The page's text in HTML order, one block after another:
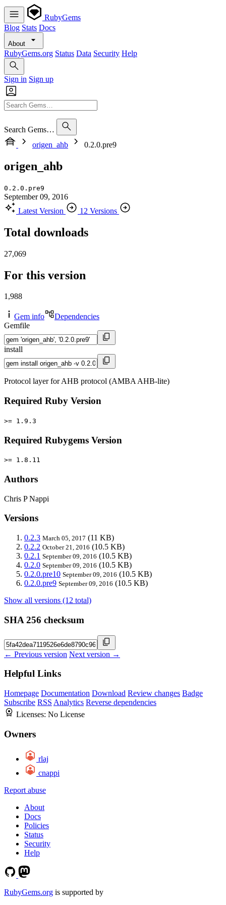
RubyGems
Blog Stats Docs
About
RubyGems.org Status Data Security Help
Sign in Sign up
Search Gems…
origen_ahb
0.2.0.pre9
origen_ahb
0.2.0.pre9
September 09, 2016
Latest Version
12 Versions
Total downloads
27,069
For this version
1,988
Gem info
Dependencies
Gemfile
install
Protocol layer for AHB protocol (AMBA AHB-lite)
Required Ruby Version
>= 1.9.3
Required Rubygems Version
>= 1.8.11
Authors
Chris P Nappi
Versions
0.2.3 March 05, 2017 (11 KB)
0.2.2 October 21, 2016 (10.5 KB)
0.2.1 September 09, 2016 (10.5 KB)
0.2.0 September 09, 2016 (10.5 KB)
0.2.0.pre10 September 09, 2016 (10.5 KB)
0.2.0.pre9 September 09, 2016 (10.5 KB)
Show all versions (12 total)
SHA 256 checksum
← Previous version Next version →
Helpful Links
Homepage Documentation Download Review changes Badge
Subscribe RSS Analytics Reverse dependencies
Licenses: No License
Owners
rlaj
cnappi
Report abuse
About
Docs
Policies
Status
Security
Help
RubyGems.org is supported by